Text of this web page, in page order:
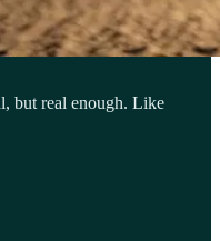
but real enough. Like